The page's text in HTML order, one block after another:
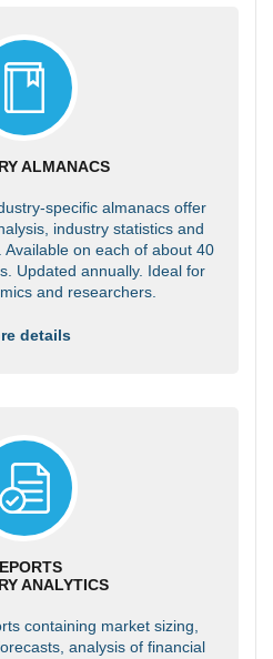
ALMANACS
specific almanacs offer
industry statistics and
on each of about 40
Updated annually. Ideal for
and researchers.
details
ANALYTICS
containing market sizing,
analysis of financial